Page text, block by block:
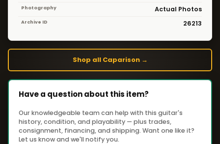
Photography Actual Photos
Archive ID 26213
Shop all Caparison →
Have a question about this item?
Our knowledgeable team can help with this guitar's
history, condition, and playability — plus trades,
consignment, financing, and shipping. Want one like it?
Let us know and we'll notify you.